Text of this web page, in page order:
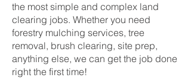
the most simple and complex land
clearing jobs. Whether you need
forestry mulching services, tree
removal, brush clearing, site prep,
anything else, we can get the job done
right the first time!